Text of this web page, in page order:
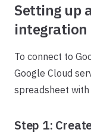
Setting up
integration
To connect to
Google Cloud
spreadsheet with
Step 1: